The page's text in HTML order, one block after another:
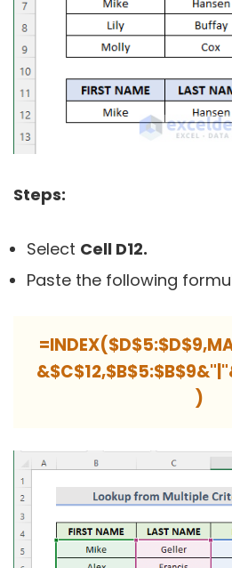
Steps:
Select Cell D12.
Paste the following
)